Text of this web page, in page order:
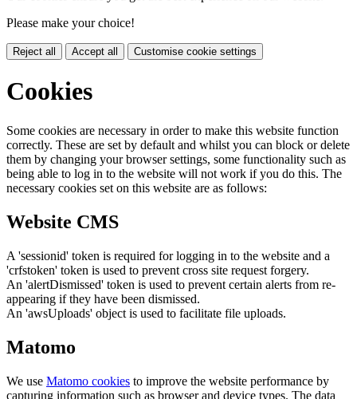
Please make your choice!
Reject all Accept all Customise cookie settings
Cookies
Some cookies are necessary in order to make this website function
correctly. These are set by default and whilst you can block or delete
them by changing your browser settings, some functionality such as
being able to log in to the website will not work if you do this. The
necessary cookies set on this website are as follows:
Website CMS
A 'sessionid' token is required for logging in to the website and a
'crfstoken' token is used to prevent cross site request forgery.
An 'alertDismissed' token is used to prevent certain alerts from re-
appearing if they have been dismissed.
An 'awsUploads' object is used to facilitate file uploads.
Matomo
We use Matomo cookies to improve the website performance by
capturing information such as browser and device types. The data